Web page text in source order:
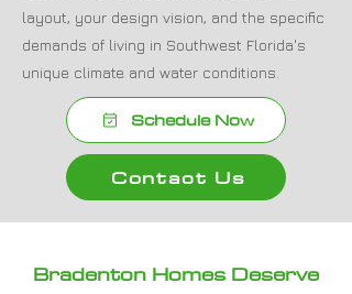
layout, your design vision, and the specific
demands of living in Southwest Florida's
unique climate and water conditions.
Schedule Now
Contact Us
Bradenton Homes Deserve